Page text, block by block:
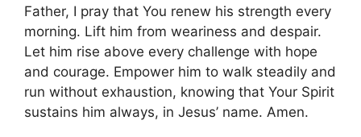
Father, I pray that You renew his strength every
morning. Lift him from weariness and despair.
Let him rise above every challenge with hope
and courage. Empower him to walk steadily and
run without exhaustion, knowing that Your Spirit
sustains him always, in Jesus’ name. Amen.